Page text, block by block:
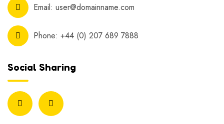
Email: user@domainname.com
Phone: +44 (0) 207 689 7888
Social Sharing